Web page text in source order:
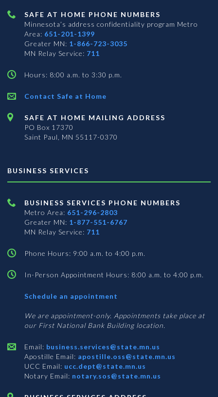
SAFE AT HOME PHONE NUMBERS
Minnesota’s address confidentiality program Metro
Area: 651-201-1399
Greater MN: 1-866-723-3035
MN Relay Service: 711
Hours: 8:00 a.m. to 3:30 p.m.
Contact Safe at Home
SAFE AT HOME MAILING ADDRESS
PO Box 17370
Saint Paul, MN 55117-0370
BUSINESS SERVICES
BUSINESS SERVICES PHONE NUMBERS
Metro Area: 651-296-2803
Greater MN: 1-877-551-6767
MN Relay Service: 711
Phone Hours: 9:00 a.m. to 4:00 p.m.
In-Person Appointment Hours: 8:00 a.m. to 4:00 p.m.
Schedule an appointment
Services
We are appointment-only. Appointments take place at
our First National Bank Building location.
Email: business.services@state.mn.us
Apostille Email: apostille.oss@state.mn.us
UCC Email: ucc.dept@state.mn.us
Notary Email: notary.sos@state.mn.us